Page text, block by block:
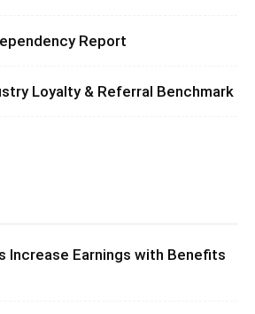
Report
Loyalty & Referral Benchmark
Increase Earnings with Benefits